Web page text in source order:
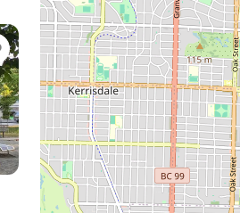
Favorite